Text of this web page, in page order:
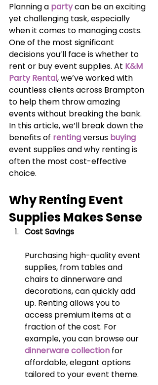
Planning a partycan be an exciting
yet challenging task, especially
when it comes to managing costs.
One of the most significant
decisions you’ll face is whether to
rent or buy event supplies. At K&M
Party Rental, we’ve worked with
countless clients across Brampton
to help them throw amazing
events without breaking the bank.
In this article, we’ll break down the
benefits of renting versus buying
event supplies and why renting is
often the most cost-effective
choice.
Why Renting Event
Supplies Makes Sense
Cost Savings
Purchasing high-quality event
supplies, from tables and
chairs to dinnerware and
decorations, can quickly add
up. Renting allows you to
access premium items at a
fraction of the cost. For
example, you can browse our
dinnerware collection for
affordable, elegant options
tailored to your event theme.